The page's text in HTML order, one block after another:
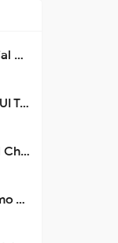
Moonbase: A Complete Flutter Social Media App Template
Flutter Omarchy: Terminal-Inspired UI Toolkit for Flutter Apps
Kelivo: An Open Source Flutter LLM Chat Client
Paper Heatmap Logo: A Flutter Demo That Glows